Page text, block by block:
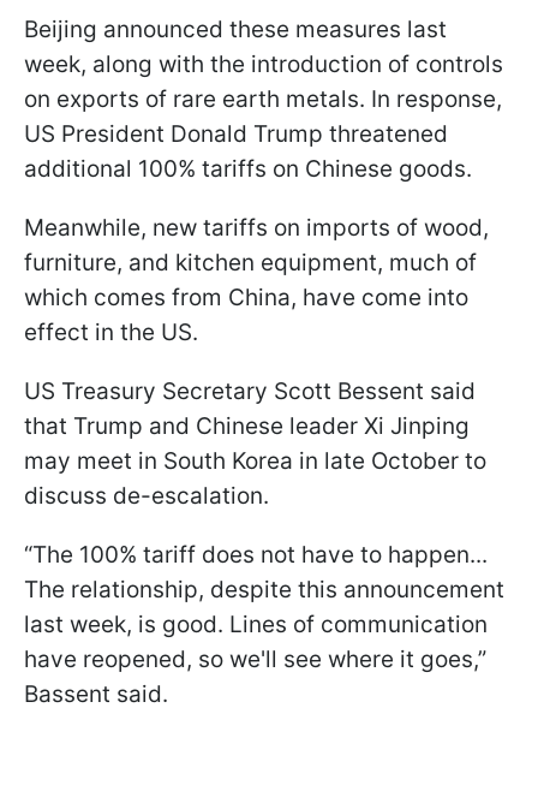
Beijing announced these measures last
week, along with the introduction of controls
on exports of rare earth metals. In response,
US President Donald Trump threatened
additional 100% tariffs on Chinese goods.
Meanwhile, new tariffs on imports of wood,
furniture, and kitchen equipment, much of
which comes from China, have come into
effect in the US.
US Treasury Secretary Scott Bessent said
that Trump and Chinese leader Xi Jinping
may meet in South Korea in late October to
discuss de-escalation.
“The 100% tariff does not have to happen...
The relationship, despite this announcement
last week, is good. Lines of communication
have reopened, so we'll see where it goes,”
Bassent said.